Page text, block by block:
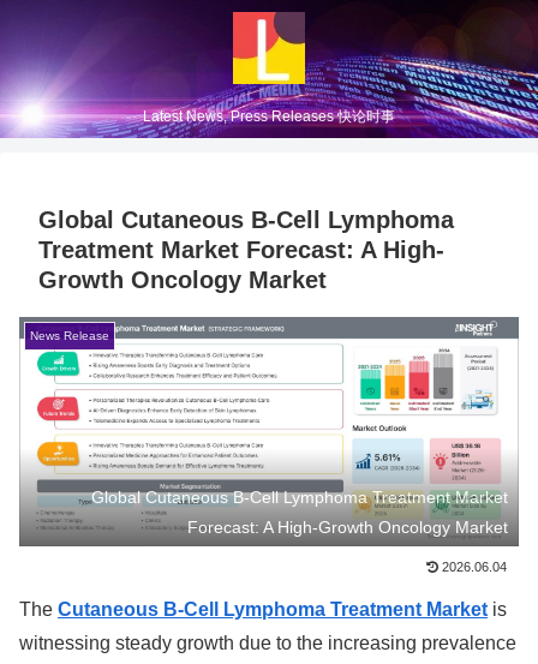
Latest News, Press Releases 快论时事
Global Cutaneous B-Cell Lymphoma
Treatment Market Forecast: A High-
Growth Oncology Market
News Release
Global Cutaneous B-Cell Lymphoma Treatment Market
Forecast: A High-Growth Oncology Market
2026.06.04
The Cutaneous B-Cell Lymphoma Treatment Market is
witnessing steady growth due to the increasing prevalence